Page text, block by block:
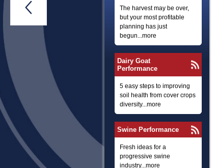
The harvest may be over,
but your most profitable
planning has just
begun...more
Dairy Goat
Performance
5 easy steps to improving
soil health from cover crops
diversity...more
Swine Performance
Fresh ideas for a
progressive swine
industry...more
